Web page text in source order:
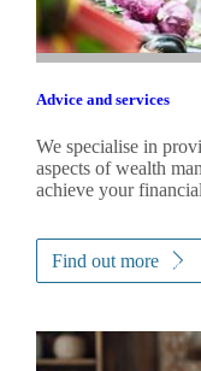
Advice and services
We specialise in
aspects of wealth
achieve your
Find out more